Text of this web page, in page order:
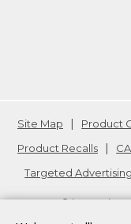
Site Map Product
Product Recalls
Targeted
L.L.Bean® is a